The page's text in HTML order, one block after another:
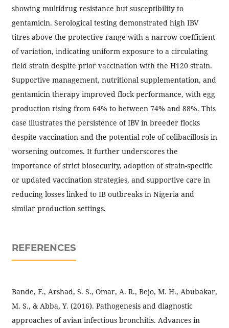
showing multidrug resistance but susceptibility to
gentamicin. Serological testing demonstrated high IBV
titres above the protective range with a narrow coefficient
of variation, indicating uniform exposure to a circulating
field strain despite prior vaccination with the H120 strain.
Supportive management, nutritional supplementation, and
gentamicin therapy improved flock performance, with egg
production rising from 64% to between 74% and 88%. This
case illustrates the persistence of IBV in breeder flocks
despite vaccination and the potential role of colibacillosis in
worsening outcomes. It further underscores the
importance of strict biosecurity, adoption of strain-specific
or updated vaccination strategies, and supportive care in
reducing losses linked to IB outbreaks in Nigeria and
similar production settings.
REFERENCES
Bande, F., Arshad, S. S., Omar, A. R., Bejo, M. H., Abubakar,
M. S., & Abba, Y. (2016). Pathogenesis and diagnostic
approaches of avian infectious bronchitis. Advances in